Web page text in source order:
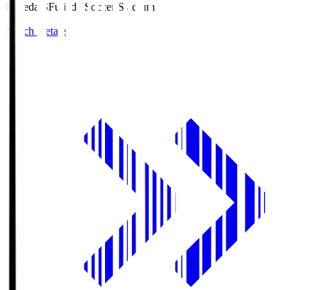
Fujieda.SFujieda Soccer Stadium
Match Details